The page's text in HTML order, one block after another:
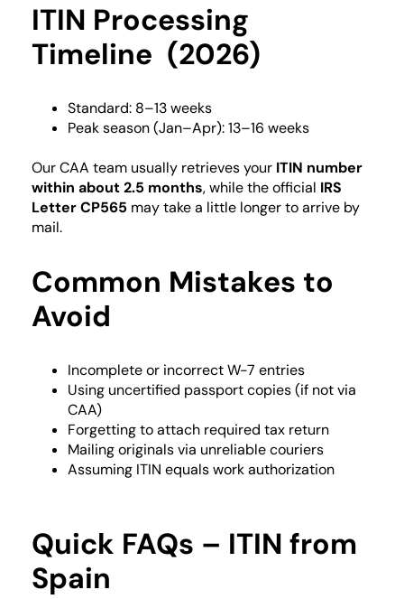
ITIN Processing
Timeline (2026)
Standard: 8–13 weeks
Peak season (Jan–Apr): 13–16 weeks
Our CAA team usually retrieves your ITIN number
within about 2.5 months, while the official IRS
Letter CP565 may take a little longer to arrive by
mail.
Common Mistakes to
Avoid
Incomplete or incorrect W-7 entries
Using uncertified passport copies (if not via
CAA)
Forgetting to attach required tax return
Mailing originals via unreliable couriers
Assuming ITIN equals work authorization
Quick FAQs – ITIN from
Spain